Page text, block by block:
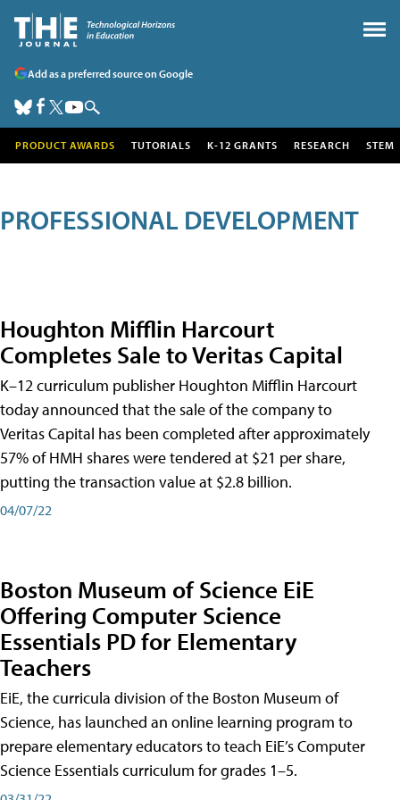
Add as a preferred source on Google
PRODUCT AWARDS TUTORIALS K-12 GRANTS RESEARCH STEM
PROFESSIONAL DEVELOPMENT
Houghton Mifflin Harcourt
Completes Sale to Veritas Capital
K–12 curriculum publisher Houghton Mifflin Harcourt
today announced that the sale of the company to
Veritas Capital has been completed after approximately
57% of HMH shares were tendered at $21 per share,
putting the transaction value at $2.8 billion.
04/07/22
Boston Museum of Science EiE
Offering Computer Science
Essentials PD for Elementary
Teachers
EiE, the curricula division of the Boston Museum of
Science, has launched an online learning program to
prepare elementary educators to teach EiE’s Computer
Science Essentials curriculum for grades 1–5.